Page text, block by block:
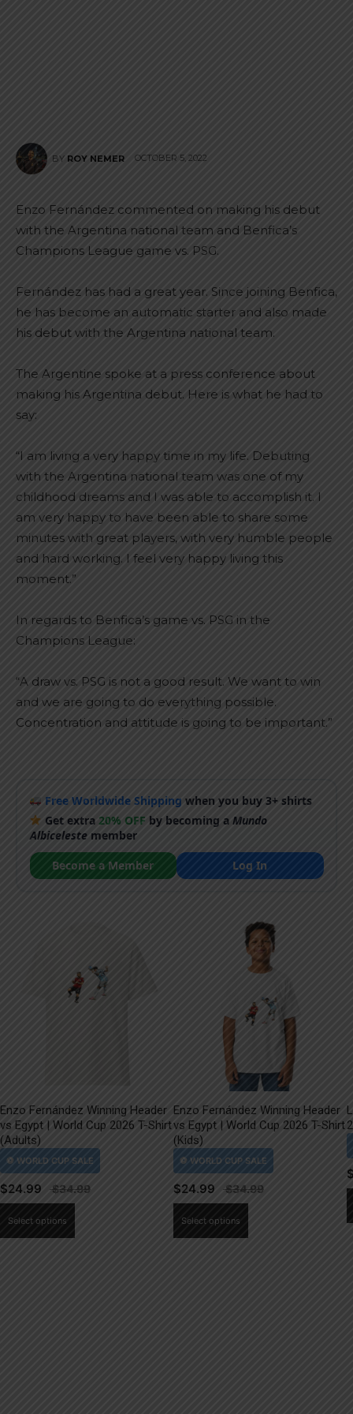
BY ROY NEMER OCTOBER 5, 2022
Enzo Fernández commented on making his debut
with the Argentina national team and Benfica’s
Champions League game vs. PSG.
Fernández has had a great year. Since joining Benfica,
he has become an automatic starter and also made
his debut with the Argentina national team.
The Argentine spoke at a press conference about
making his Argentina debut. Here is what he had to
say:
“I am living a very happy time in my life. Debuting
with the Argentina national team was one of my
childhood dreams and I was able to accomplish it. I
am very happy to have been able to share some
minutes with great players, with very humble people
and hard working. I feel very happy living this
moment.”
In regards to Benfica’s game vs. PSG in the
Champions League:
“A draw vs. PSG is not a good result. We want to win
and we are going to do everything possible.
Concentration and attitude is going to be important.”
Free Worldwide Shipping when you buy 3+ shirts
Get extra 20% OFF by becoming aMundo
Albicelestemember
Become a Member
Log In
Enzo Fernández Winning Header
vs Egypt | World Cup 2026 T-Shirt
(Adults)
$24.99
Select options
Enzo Fernández Winning Header
vs Egypt | World Cup 2026 T-Shirt
(Kids)
$24.99
Select options